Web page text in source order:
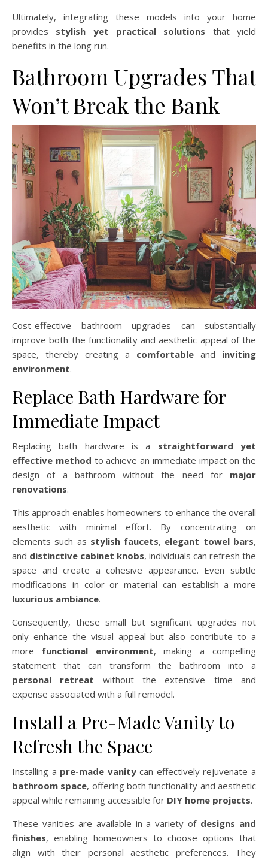
Ultimately, integrating these models into your home
provides stylish yet practical solutions that yield
benefits in the long run.
Bathroom Upgrades That
Won’t Break the Bank
Cost-effective bathroom upgrades can substantially
improve both the functionality and aesthetic appeal of the
space, thereby creating a comfortable and inviting
environment.
Replace Bath Hardware for
Immediate Impact
Replacing bath hardware is a straightforward yet
effective method to achieve an immediate impact on the
design of a bathroom without the need for major
renovations.
This approach enables homeowners to enhance the overall
aesthetic with minimal effort. By concentrating on
elements such as stylish faucets, elegant towel bars,
and distinctive cabinet knobs, individuals can refresh the
space and create a cohesive appearance. Even subtle
modifications in color or material can establish a more
luxurious ambiance.
Consequently, these small but significant upgrades not
only enhance the visual appeal but also contribute to a
more functional environment, making a compelling
statement that can transform the bathroom into a
personal retreat without the extensive time and
expense associated with a full remodel.
Install a Pre-Made Vanity to
Refresh the Space
Installing a pre-made vanitycan effectively rejuvenate a
bathroom space, offering both functionality and aesthetic
appeal while remaining accessible for DIY home projects.
These vanities are available in a variety of designs and
finishes, enabling homeowners to choose options that
align with their personal aesthetic preferences. They